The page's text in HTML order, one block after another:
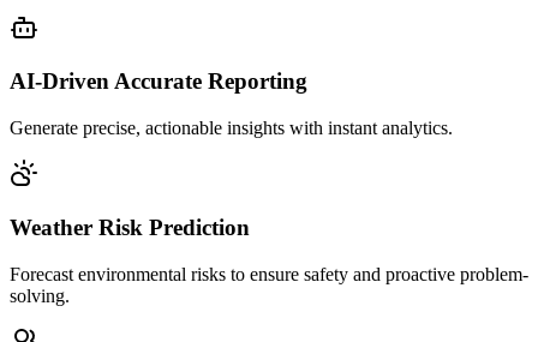
AI-Driven Accurate Reporting
Generate precise, actionable insights with instant analytics.
Weather Risk Prediction
Forecast environmental risks to ensure safety and proactive problem-
solving.